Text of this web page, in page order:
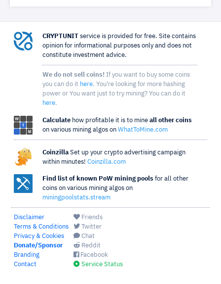
CRYPTUNIT service is provided for free. Site contains
opinion for informational purposes only and does not
constitute investment advice.
We do not sell coins! If you want to buy some coins
you can do it here. You're looking for more hashing
power or You want just to try mining? You can do it
here.
Calculate how profitable it is to mine all other coins
on various mining algos on WhatToMine.com
Coinzilla Set up your crypto advertising campaign
within minutes! Coinzilla.com
Find list of known PoW mining pools for all other
coins on various mining algos on
miningpoolstats.stream
Disclaimer
Terms & Conditions
Privacy & Cookies
Donate/Sponsor
Branding
Contact
Friends
Twitter
Chat
Reddit
Facebook
Service Status